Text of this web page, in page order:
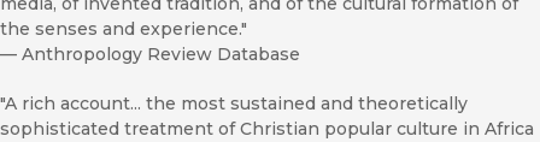
the senses and experience."
— Anthropology Review Database
"A rich account... the most sustained and theoretically
sophisticated treatment of Christian popular culture in Africa